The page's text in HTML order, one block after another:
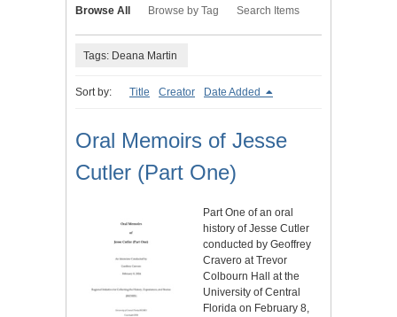
Browse All Browse by Tag Search Items
Tags: Deana Martin
Sort by: Title Creator Date Added
Oral Memoirs of Jesse
Cutler (Part One)
Part One of an oral
history of Jesse Cutler
conducted by Geoffrey
Cravero at Trevor
Colbourn Hall at the
University of Central
Florida on February 8,